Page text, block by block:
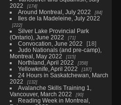
2022
174
Around Montreal, July 2022 84
Iles de la Madeleine, July 2022
222
Silver Lake Provincial Park
(Ontario), June 2022
71
Convocation, June 2022
18
Judo Nationals (and pre-camp),
Montreal, May 2022
115
Northland, April 2022 358
Yellowknife, April 2022 187
24 Hours in Saskatchewan, March
2022
132
Avalanche Skills Training 1,
Vancouver, March 2022
90
Reading Week in Montreal,